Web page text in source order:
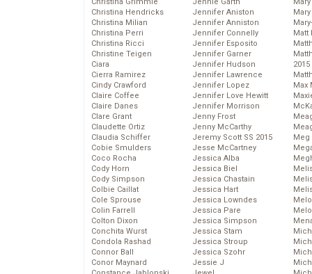
Christina Hendricks
Christina Milian
Christina Perri
Christina Ricci
Christine Teigen
Ciara
Cierra Ramirez
Cindy Crawford
Claire Coffee
Claire Danes
Clare Grant
Claudette Ortiz
Claudia Schiffer
Cobie Smulders
Coco Rocha
Cody Horn
Cody Simpson
Colbie Caillat
Cole Sprouse
Colin Farrell
Colton Dixon
Conchita Wurst
Condola Rashad
Connor Ball
Conor Maynard
Jennifer Aniston
Jennifer Anniston
Jennifer Connelly
Jennifer Esposito
Jennifer Garner
Jennifer Hudson
Jennifer Lawrence
Jennifer Lopez
Jennifer Love Hewitt
Jennifer Morrison
Jenny Frost
Jenny McCarthy
Jeremy Scott SS 2015
Jesse McCartney
Jessica Alba
Jessica Biel
Jessica Chastain
Jessica Hart
Jessica Lowndes
Jessica Pare
Jessica Simpson
Jessica Stam
Jessica Stroup
Jessica Szohr
Jessie J
Matt
2015
Max
Meg